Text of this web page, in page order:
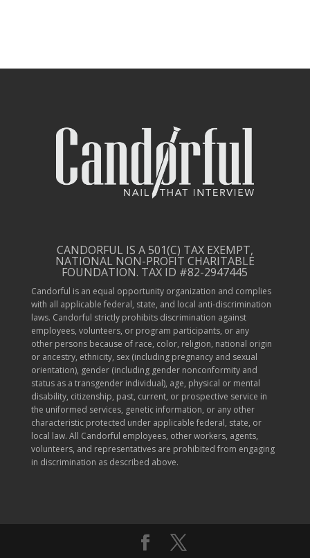
CANDORFUL IS A 501(C) TAX EXEMPT,
NATIONAL NON-PROFIT CHARITABLE
FOUNDATION. TAX ID #82-2947445
Candorful is an equal opportunity organization and complies
with all applicable federal, state, and local anti-discrimination
laws. Candorful strictly prohibits discrimination against
employees, volunteers, or program participants, or any
other persons because of race, color, religion, national origin
or ancestry, ethnicity, sex (including pregnancy and sexual
orientation), gender (including gender nonconformity and
status as a transgender individual), age, physical or mental
disability, citizenship, past, current, or prospective service in
the uniformed services, genetic information, or any other
characteristic protected under applicable federal, state, or
local law. All Candorful employees, other workers, agents,
volunteers, and representatives are prohibited from engaging
in discrimination as described above.